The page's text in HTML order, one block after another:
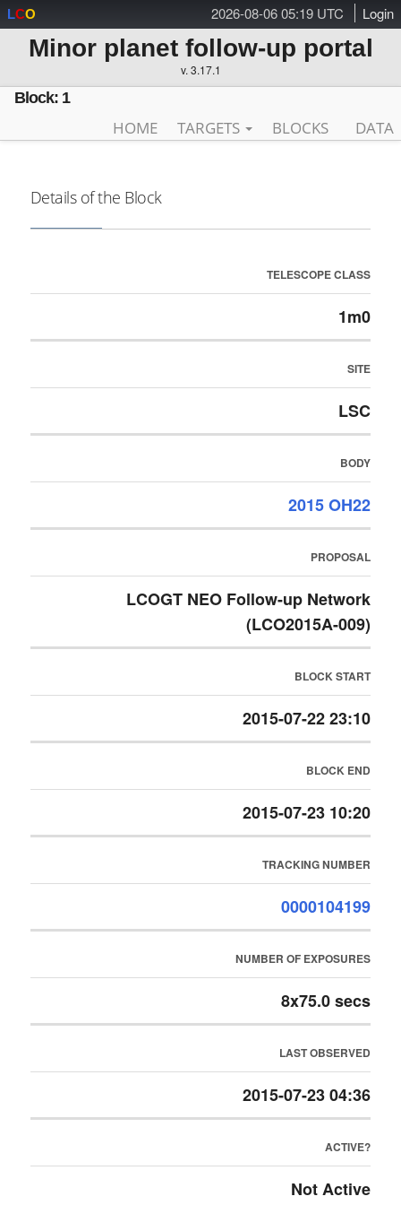
2026-08-06 05:19 UTC Login
LCO
Minor planet follow-up portal
v. 3.17.1
Block: 1
HOME TARGETS BLOCKS DATA
Details of the Block
TELESCOPE CLASS
1m0
SITE
LSC
BODY
2015 OH22
PROPOSAL
LCOGT NEO Follow-up Network
(LCO2015A-009)
BLOCK START
2015-07-22 23:10
BLOCK END
2015-07-23 10:20
TRACKING NUMBER
0000104199
NUMBER OF EXPOSURES
8x75.0 secs
LAST OBSERVED
2015-07-23 04:36
ACTIVE?
Not Active